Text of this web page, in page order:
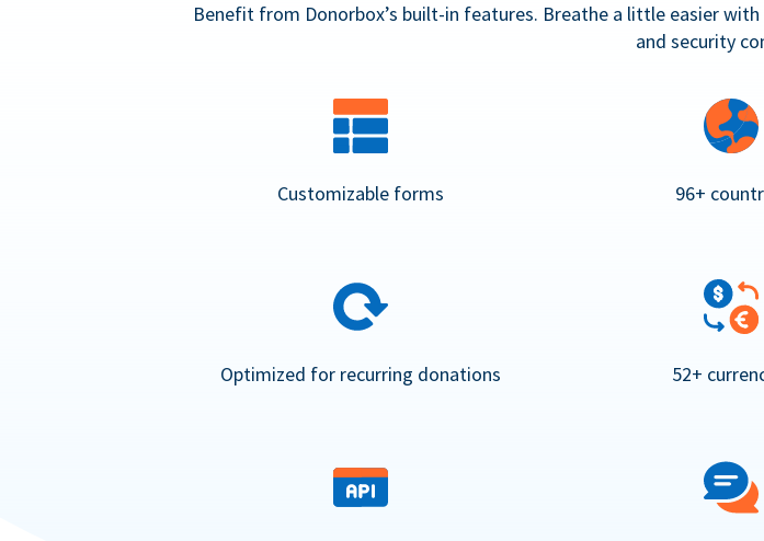
Benefit from Donorbox’s built-in features. Breathe a little easier
and security
Customizable forms 96+
Optimized for recurring donations 52+